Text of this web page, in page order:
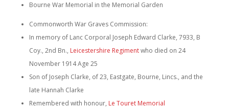
Bourne War Memorial in the Memorial Garden
Commonworth War Graves Commission:
In memory of Lanc Corporal Joseph Edward Clarke, 7933, B
Coy., 2nd Bn., Leicestershire Regimentwho died on 24
November 1914 Age 25
Son of Joseph Clarke, of 23, Eastgate, Bourne, Lincs., and the
late Hannah Clarke
Remembered with honour, Le Touret Memorial